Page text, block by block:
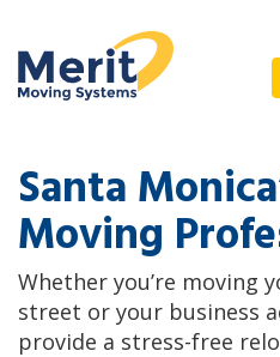
Santa
Moving
Whether you’re moving
street or your business
provide a stress-free